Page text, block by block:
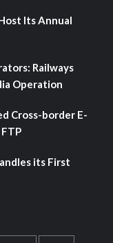
Its Annual
Railways
Operation
Cross-border E-
its First